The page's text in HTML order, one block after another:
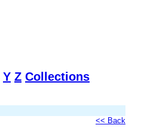
Y Z Collections
<< Back